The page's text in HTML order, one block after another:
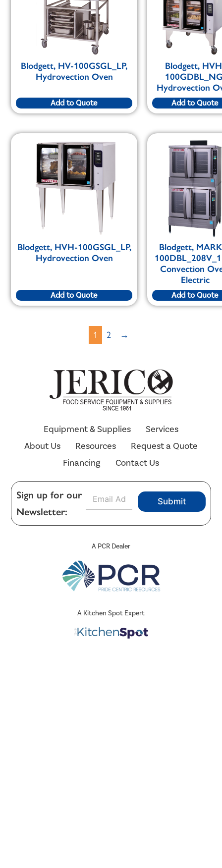
Blodgett, HV-100GSGL_LP,
Hydrovection Oven
Add to Quote
Blodgett,
Hydrovection
Add to Quote
Blodgett, HVH-100GSGL_LP,
Hydrovection Oven
Add to Quote
Blodgett,
Convection
Electric
Add to Quote
1 2 →
A PCR Dealer
Equipment & Supplies
Services
About Us
Resources
Request a Quote
Financing
Contact Us
Sign up for our
Newsletter:
a
Submit
A Kitchen Spot Expert